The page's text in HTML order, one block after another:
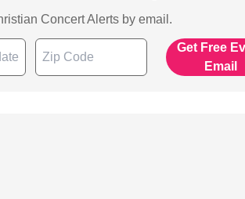
Concert Alerts by email.
Get Free
Email